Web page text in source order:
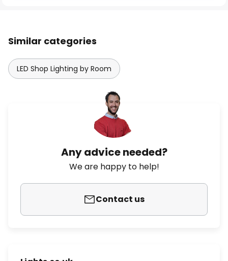
Similar categories
LED Shop Lighting by Room
Any advice needed?
We are happy to help!
Contact us